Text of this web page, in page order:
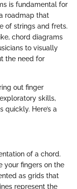
is fundamental for
roadmap that
of strings and frets.
chord diagrams
to visually
the need for
out finger
skills,
Here’s a
of a chord.
your fingers on the
as grids that
represent the